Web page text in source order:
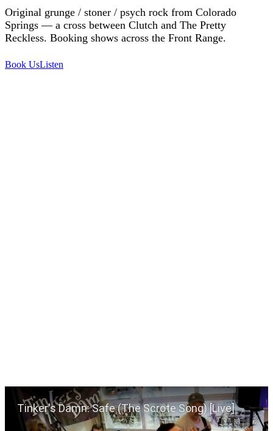
Original grunge / stoner / psych rock from Colorado
Springs — a cross between Clutch and The Pretty
Reckless. Booking shows across the Front Range.
Book UsListen